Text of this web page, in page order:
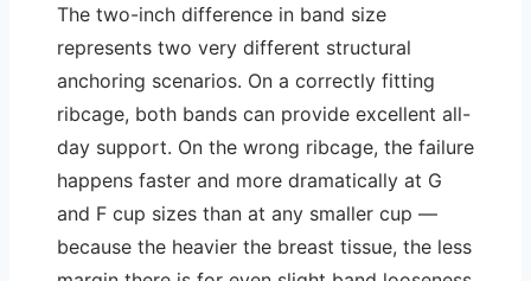
The two-inch difference in band size
represents two very different structural
anchoring scenarios. On a correctly fitting
ribcage, both bands can provide excellent all-
day support. On the wrong ribcage, the failure
happens faster and more dramatically at G
and F cup sizes than at any smaller cup —
because the heavier the breast tissue, the less